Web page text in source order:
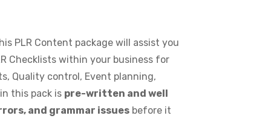
PLR Content package will assist you
Checklists within your business for
Quality control, Event planning,
this pack is pre-written and well
and grammar issues before it